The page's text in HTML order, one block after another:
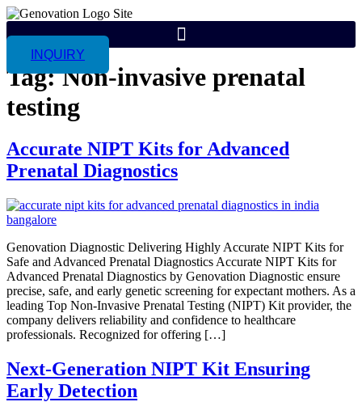
INQUIRY
Tag:Non-invasive prenatal
testing
Accurate NIPT Kits for Advanced
Prenatal Diagnostics
Genovation Diagnostic Delivering Highly Accurate NIPT Kits for
Safe and Advanced Prenatal Diagnostics Accurate NIPT Kits for
Advanced Prenatal Diagnostics by Genovation Diagnostic ensure
precise, safe, and early genetic screening for expectant mothers. As a
leading Top Non-Invasive Prenatal Testing (NIPT) Kit provider, the
company delivers reliability and confidence to healthcare
professionals. Recognized for offering […]
Next-Generation NIPT Kit Ensuring
Early Detection